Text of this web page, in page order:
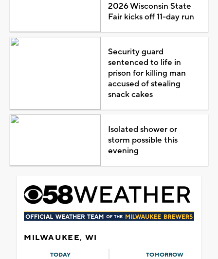
2026 Wisconsin State
Fair kicks off 11-day run
Security guard
sentenced to life in
prison for killing man
accused of stealing
snack cakes
Isolated shower or
storm possible this
evening
MILWAUKEE, WI
TODAY TOMORROW